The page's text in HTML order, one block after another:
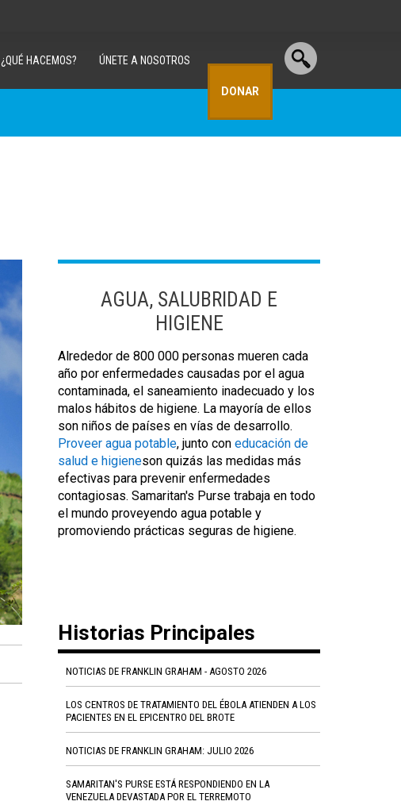
¿QUÉ HACEMOS? ÚNETE A NOSOTROS
DONAR
AGUA, SALUBRIDAD E
HIGIENE
Alrededor de 800 000 personas mueren cada
año por enfermedades causadas por el agua
contaminada, el saneamiento inadecuado y los
malos hábitos de higiene. La mayoría de ellos
son niños de países en vías de desarrollo.
Proveer agua potable, junto coneducación de
salud e higieneson quizás las medidas más
efectivas para prevenir enfermedades
contagiosas. Samaritan's Purse trabaja en todo
el mundo proveyendo agua potable y
promoviendo prácticas seguras de higiene.
Historias Principales
NOTICIAS DE FRANKLIN GRAHAM - AGOSTO 2026
LOS CENTROS DE TRATAMIENTO DEL ÉBOLA ATIENDEN A LOS
PACIENTES EN EL EPICENTRO DEL BROTE
NOTICIAS DE FRANKLIN GRAHAM: JULIO 2026
SAMARITAN'S PURSE ESTÁ RESPONDIENDO EN LA
VENEZUELA DEVASTADA POR EL TERREMOTO